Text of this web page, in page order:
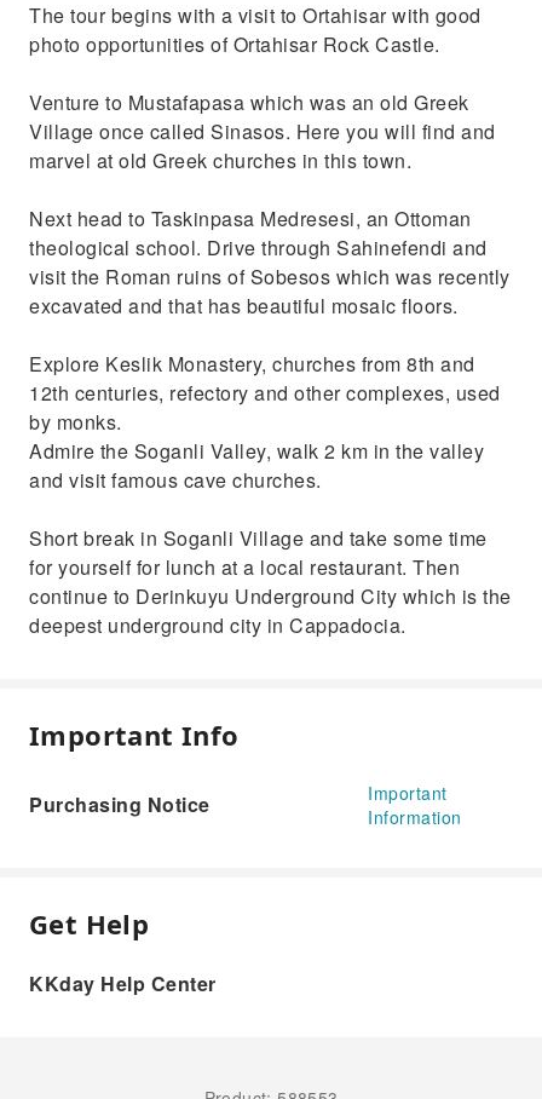
The tour begins with a visit to Ortahisar with good
photo opportunities of Ortahisar Rock Castle.
Venture to Mustafapasa which was an old Greek
Village once called Sinasos. Here you will find and
marvel at old Greek churches in this town.
Next head to Taskinpasa Medresesi, an Ottoman
theological school. Drive through Sahinefendi and
visit the Roman ruins of Sobesos which was recently
excavated and that has beautiful mosaic floors.
Explore Keslik Monastery, churches from 8th and
12th centuries, refectory and other complexes, used
by monks.
Admire the Soganli Valley, walk 2 km in the valley
and visit famous cave churches.
Short break in Soganli Village and take some time
for yourself for lunch at a local restaurant. Then
continue to Derinkuyu Underground City which is the
deepest underground city in Cappadocia.
Important Info
Purchasing Notice
Important
Information
Get Help
KKday Help Center